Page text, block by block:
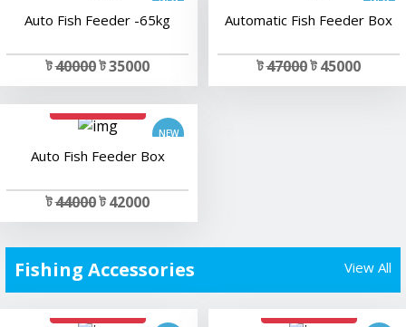
Auto Fish Feeder -65kg
ট40000ট 35000
Automatic Fish Feeder Box
ট47000ট 45000
add to cart
Auto Fish Feeder Box
ট44000ট 42000
Fishing Accessories View All